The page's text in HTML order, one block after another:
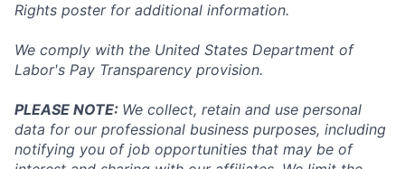
Rights posterfor additional information.
We comply with the United States Department of
Labor's Pay Transparency provision.
PLEASE NOTE: We collect, retain and use personal
data for our professional business purposes, including
notifying you of job opportunities that may be of